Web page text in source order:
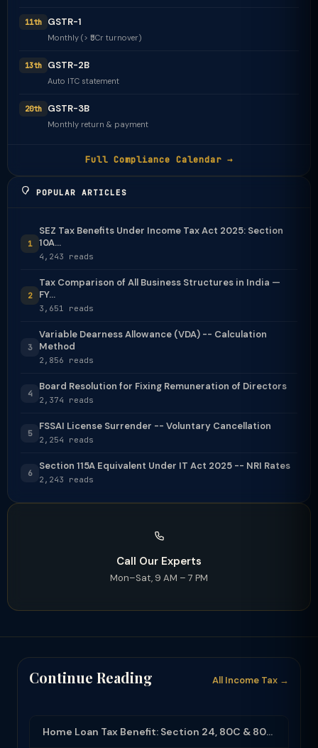
11th GSTR-1
Monthly (> ₹5Cr turnover)
13th GSTR-2B
Auto ITC statement
20th GSTR-3B
Monthly return & payment
Full Compliance Calendar →
POPULAR ARTICLES
1
SEZ Tax Benefits Under Income Tax Act 2025: Section
10A...
4,243 reads
2
Tax Comparison of All Business Structures in India —
FY...
3,651 reads
3
Variable Dearness Allowance (VDA) -- Calculation
Method
2,856 reads
4
Board Resolution for Fixing Remuneration of Directors
2,374 reads
5
FSSAI License Surrender -- Voluntary Cancellation
2,254 reads
6
Section 115A Equivalent Under IT Act 2025 -- NRI Rates
2,243 reads
Call Our Experts
Mon–Sat, 9 AM – 7 PM
Continue Reading All Income Tax →
Home Loan Tax Benefit: Section 24, 80C & 80EEA Deductions (FY 2025-26)